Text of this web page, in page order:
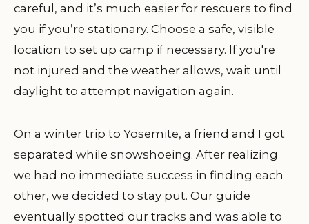
careful, and it’s much easier for rescuers to find
you if you’re stationary. Choose a safe, visible
location to set up camp if necessary. If you're
not injured and the weather allows, wait until
daylight to attempt navigation again.
On a winter trip to Yosemite, a friend and I got
separated while snowshoeing. After realizing
we had no immediate success in finding each
other, we decided to stay put. Our guide
eventually spotted our tracks and was able to